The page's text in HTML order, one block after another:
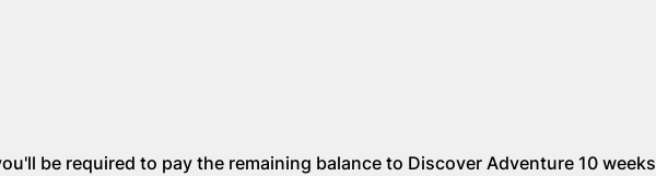
be required to pay the remaining balance to Discover Adventure 10 weeks